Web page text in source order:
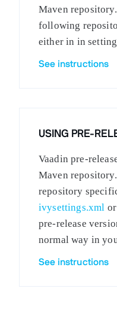
Maven
following
either in in
See instructions
USING PRE-
Vaadin pre-
Maven
repository
ivysettings.xml
pre-release
normal way in
See instructions